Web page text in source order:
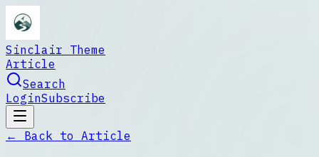
Sinclair Theme
Article
Search
LoginSubscribe
← Back to Article